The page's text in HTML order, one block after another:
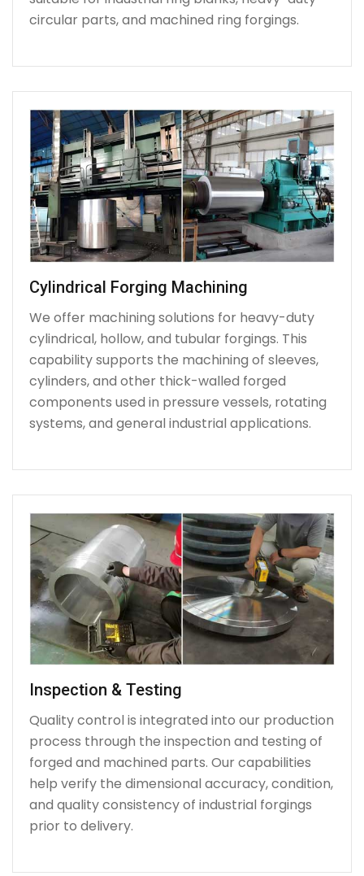
circular parts, and machined ring forgings.
Cylindrical Forging Machining
We offer machining solutions for heavy-duty
cylindrical, hollow, and tubular forgings. This
capability supports the machining of sleeves,
cylinders, and other thick-walled forged
components used in pressure vessels, rotating
systems, and general industrial applications.
Inspection & Testing
Quality control is integrated into our production
process through the inspection and testing of
forged and machined parts. Our capabilities
help verify the dimensional accuracy, condition,
and quality consistency of industrial forgings
prior to delivery.